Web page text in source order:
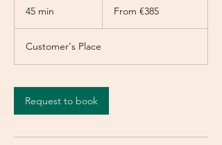
45 min
i
n
eurosFrom €385
Customer's Place
Request to book